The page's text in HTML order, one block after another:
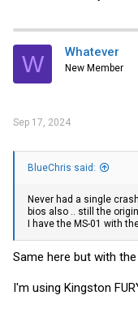
W Whatever
New Member
Sep 17, 2024
BlueChris said:
Never had a single
bios also .. still the
I have the MS-01 with
Same here but with the
I'm using Kingston